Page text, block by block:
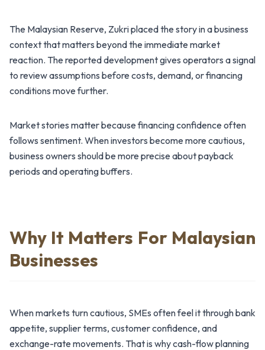
The Malaysian Reserve, Zukri placed the story in a business
context that matters beyond the immediate market
reaction. The reported development gives operators a signal
to review assumptions before costs, demand, or financing
conditions move further.
Market stories matter because financing confidence often
follows sentiment. When investors become more cautious,
business owners should be more precise about payback
periods and operating buffers.
Why It Matters For Malaysian
Businesses
When markets turn cautious, SMEs often feel it through bank
appetite, supplier terms, customer confidence, and
exchange-rate movements. That is why cash-flow planning